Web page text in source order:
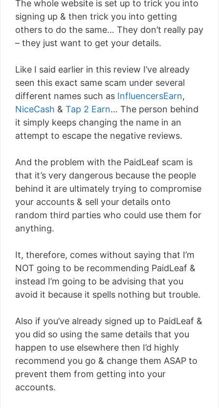
The whole website is set up to trick you into
signing up & then trick you into getting
others to do the same… They don’t really pay
– they just want to get your details.
Like I said earlier in this review I’ve already
seen this exact same scam under several
different names such as InfluencersEarn,
NiceCash & Tap 2 Earn… The person behind
it simply keeps changing the name in an
attempt to escape the negative reviews.
And the problem with the PaidLeaf scam is
that it’s very dangerous because the people
behind it are ultimately trying to compromise
your accounts & sell your details onto
random third parties who could use them for
anything.
It, therefore, comes without saying that I’m
NOT going to be recommending PaidLeaf &
instead I’m going to be advising that you
avoid it because it spells nothing but trouble.
Also if you’ve already signed up to PaidLeaf &
you did so using the same details that you
happen to use elsewhere then I’d highly
recommend you go & change them ASAP to
prevent them from getting into your
accounts.